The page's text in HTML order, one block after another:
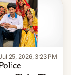
25, 2026, 3:23 PM